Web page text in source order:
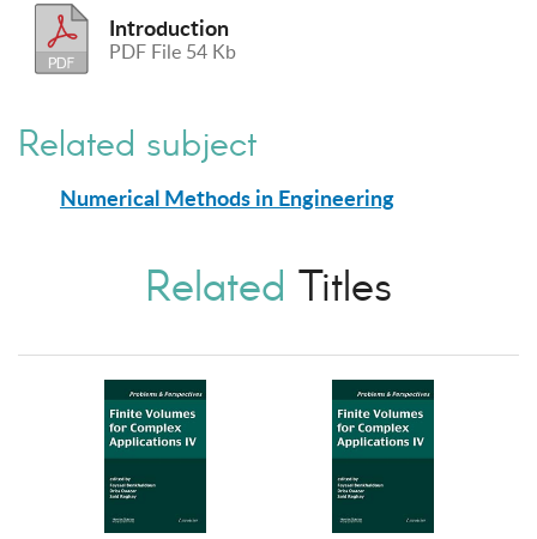
Introduction
PDF File 54 Kb
Related subject
Numerical Methods in Engineering
Related Titles